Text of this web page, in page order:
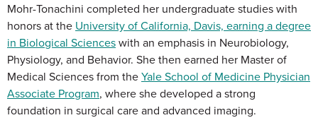
Mohr-Tonachini completed her undergraduate studies with
honors at the University of California, Davis, earning a degree
in Biological Scienceswith an emphasis in Neurobiology,
Physiology, and Behavior. She then earned her Master of
Medical Sciences from theYale School of Medicine Physician
Associate Program, where she developed a strong
foundation in surgical care and advanced imaging.